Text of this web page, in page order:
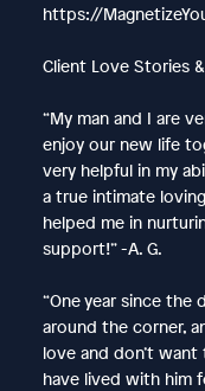
https://
Client Love Stories
“My man and I are
enjoy our new life
very helpful in my
a true intimate
helped me in
support!” -A. G.
“One year since the
around the corner,
love and don’t
have lived with him